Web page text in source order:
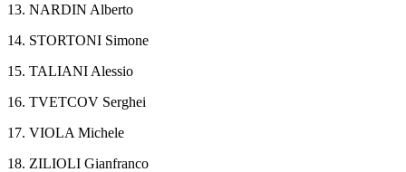
13. NARDIN Alberto
14. STORTONI Simone
15. TALIANI Alessio
16. TVETCOV Serghei
17. VIOLA Michele
18. ZILIOLI Gianfranco